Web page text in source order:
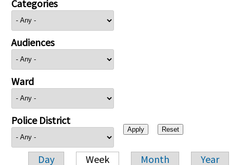
Categories
Audiences
Ward
Police District
Day Week Month Year